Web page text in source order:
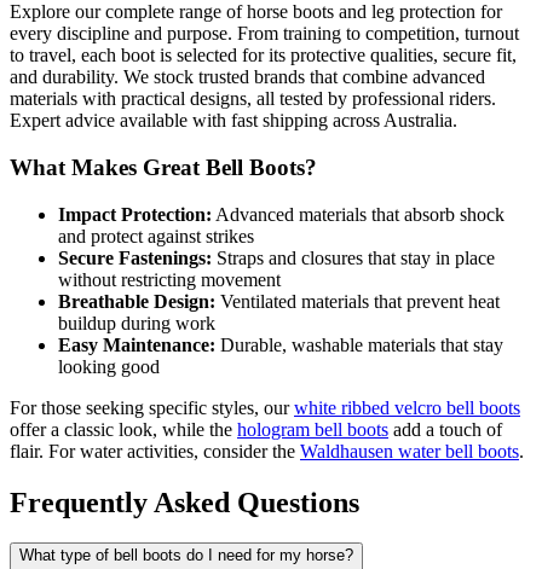
Explore our complete range of horse boots and leg protection for
every discipline and purpose. From training to competition, turnout
to travel, each boot is selected for its protective qualities, secure fit,
and durability. We stock trusted brands that combine advanced
materials with practical designs, all tested by professional riders.
Expert advice available with fast shipping across Australia.
What Makes Great Bell Boots?
Impact Protection: Advanced materials that absorb shock
and protect against strikes
Secure Fastenings: Straps and closures that stay in place
without restricting movement
Breathable Design: Ventilated materials that prevent heat
buildup during work
Easy Maintenance: Durable, washable materials that stay
looking good
For those seeking specific styles, ourwhite ribbed velcro bell boots
offer a classic look, while the hologram bell boots add a touch of
flair. For water activities, consider the Waldhausen water bell boots.
Frequently Asked Questions
What type of bell boots do I need for my horse?